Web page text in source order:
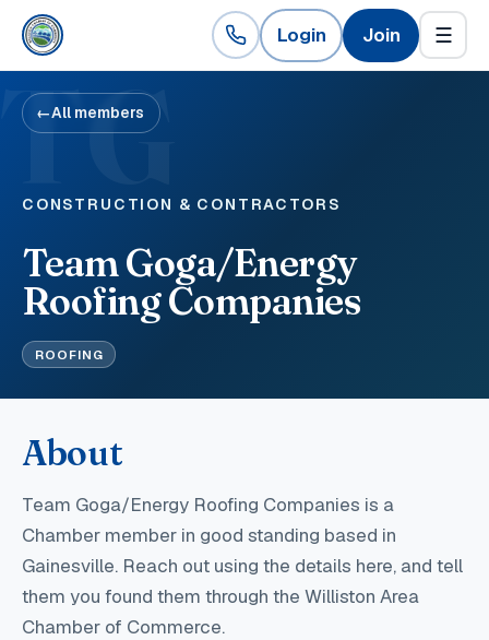
Login Join ☰
TG
←All members
CONSTRUCTION & CONTRACTORS
Team Goga/Energy
Roofing Companies
ROOFING
About
Team Goga/Energy Roofing Companies is a
Chamber member in good standing based in
Gainesville. Reach out using the details here, and tell
them you found them through the Williston Area
Chamber of Commerce.